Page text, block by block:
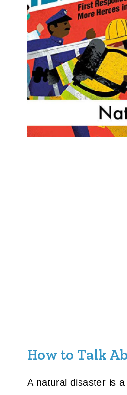
How to Talk
A natural disaster is